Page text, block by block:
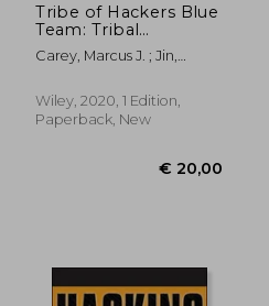
Tribe of Hackers Blue
Team: Tribal
Knowledge From the
Best in Defensive
Carey, Marcus J. ; Jin,
Wiley, 2020, 1 Edition,
Paperback, New